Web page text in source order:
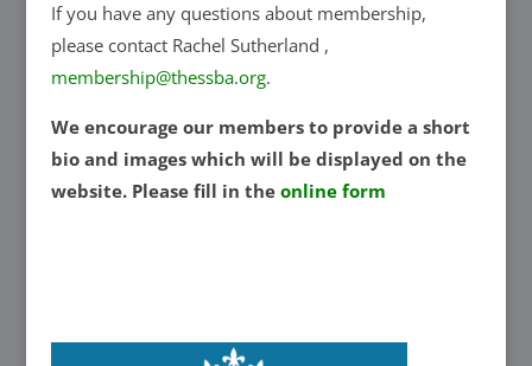
If you have any questions about membership,
please contact Rachel Sutherland ,
membership@thessba.org.
We encourage our members to provide a short
bio and images which will be displayed on the
website. Please fill in the online form